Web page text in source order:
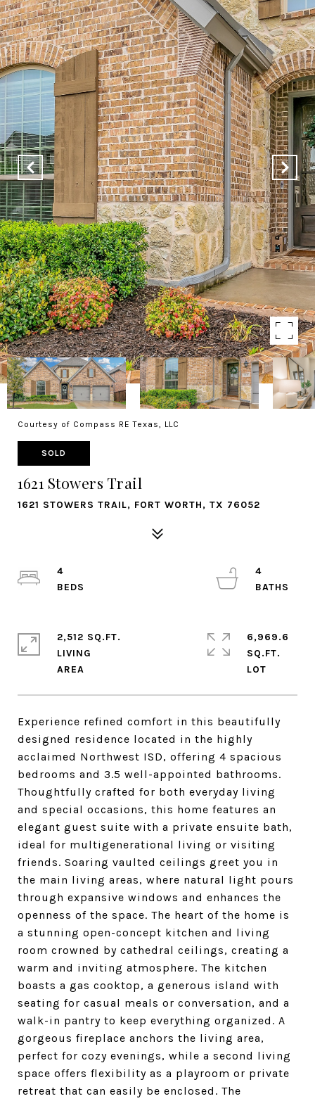
Courtesy of Compass RE Texas, LLC
SOLD
1621 Stowers Trail
1621 STOWERS TRAIL, FORT WORTH, TX 76052
Experience refined comfort in this beautifully
designed residence located in the highly
acclaimed Northwest ISD, offering 4 spacious
bedrooms and 3.5 well-appointed bathrooms.
Thoughtfully crafted for both everyday living
and special occasions, this home features an
elegant guest suite with a private ensuite bath,
ideal for multigenerational living or visiting
friends. Soaring vaulted ceilings greet you in
the main living areas, where natural light pours
through expansive windows and enhances the
openness of the space. The heart of the home is
a stunning open-concept kitchen and living
room crowned by cathedral ceilings, creating a
warm and inviting atmosphere. The kitchen
boasts a gas cooktop, a generous island with
seating for casual meals or conversation, and a
walk-in pantry to keep everything organized. A
gorgeous fireplace anchors the living area,
perfect for cozy evenings, while a second living
space offers flexibility as a playroom or private
retreat that can easily be enclosed. The
4
4
2,512 SQ.FT.
LIVING
6,969.6
SQ.FT.